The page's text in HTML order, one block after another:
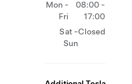
Mon -
Fri
08:00 -
17:00
Sat -
Sun
Closed